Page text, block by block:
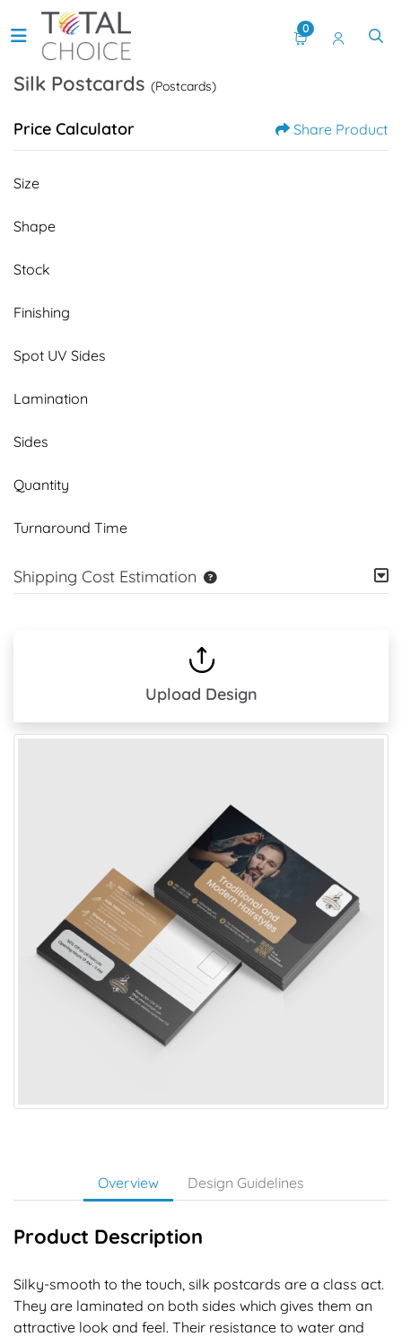
0
Silk Postcards (Postcards)
Price Calculator Share Product
Size
Shape
Stock
Finishing
Spot UV Sides
Lamination
Sides
Quantity
Turnaround Time
Shipping Cost Estimation
Upload Design
Overview Design Guidelines
Product Description
Silky-smooth to the touch, silk postcards are a class act.
They are laminated on both sides which gives them an
attractive look and feel. Their resistance to water and